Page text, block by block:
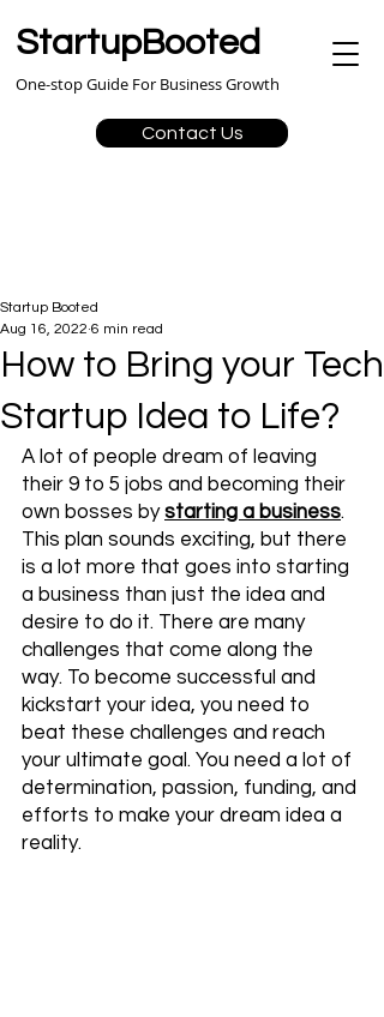
StartupBooted
Contact Us
One-stop Guide For Business Growth
How to Bring your Tech
Startup Idea to Life?
Startup Booted
Aug 16, 2022 6 min read
A lot of people dream of leaving
their 9 to 5 jobs and becoming their
own bosses by starting a business.
This plan sounds exciting, but there
is a lot more that goes into starting
a business than just the idea and
desire to do it. There are many
challenges that come along the
way. To become successful and
kickstart your idea, you need to
beat these challenges and reach
your ultimate goal. You need a lot of
determination, passion, funding, and
efforts to make your dream idea a
reality.